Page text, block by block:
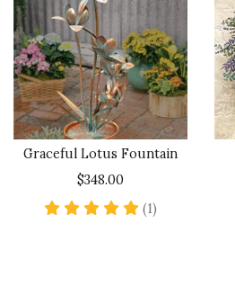
Graceful Lotus Fountain
$348.00
(1)